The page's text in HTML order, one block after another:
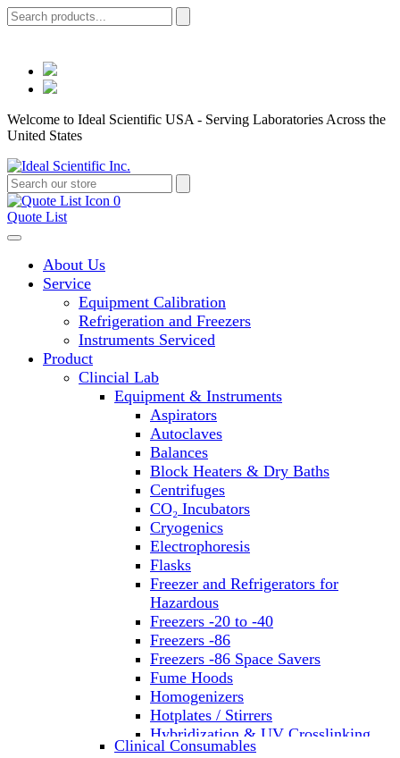
Welcome to Ideal Scientific USA - Serving Laboratories Across the
United States
0
Quote List
About Us
Service
Equipment Calibration
Refrigeration and Freezers
Instruments Serviced
Product
Clincial Lab
Equipment & Instruments
Aspirators
Autoclaves
Balances
Block Heaters & Dry Baths
Centrifuges
CO₂ Incubators
Cryogenics
Electrophoresis
Flasks
Freezer and Refrigerators for
Hazardous
Freezers -20 to -40
Freezers -86
Freezers -86 Space Savers
Fume Hoods
Homogenizers
Hotplates / Stirrers
Hybridization & UV Crosslinking
Incubators
Clinical Consumables